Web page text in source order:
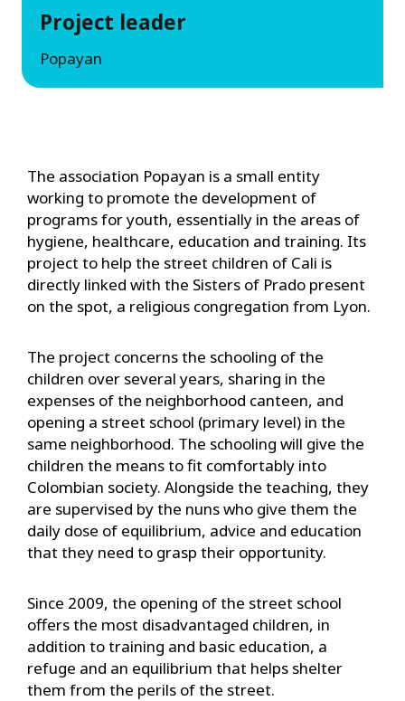
Project leader
Popayan
The association Popayan is a small entity
working to promote the development of
programs for youth, essentially in the areas of
hygiene, healthcare, education and training. Its
project to help the street children of Cali is
directly linked with the Sisters of Prado present
on the spot, a religious congregation from Lyon.
The project concerns the schooling of the
children over several years, sharing in the
expenses of the neighborhood canteen, and
opening a street school (primary level) in the
same neighborhood. The schooling will give the
children the means to fit comfortably into
Colombian society. Alongside the teaching, they
are supervised by the nuns who give them the
daily dose of equilibrium, advice and education
that they need to grasp their opportunity.
Since 2009, the opening of the street school
offers the most disadvantaged children, in
addition to training and basic education, a
refuge and an equilibrium that helps shelter
them from the perils of the street.